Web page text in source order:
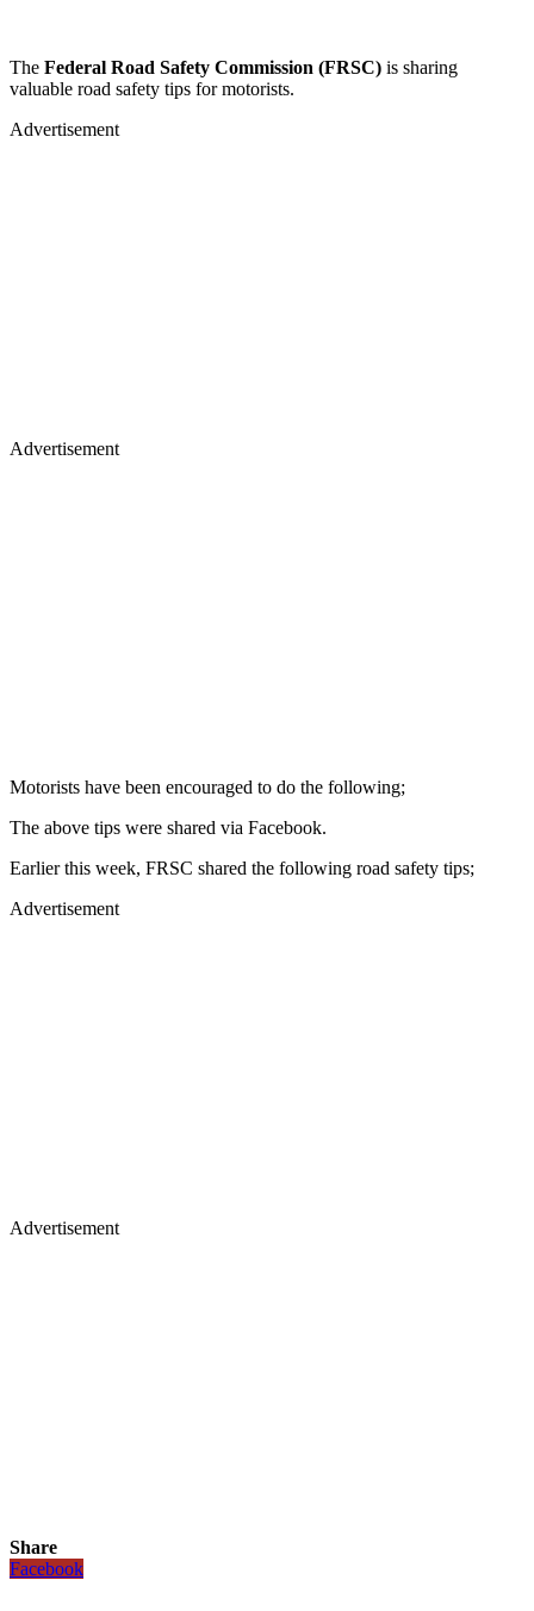
The Federal Road Safety Commission (FRSC) is sharing
valuable road safety tips for motorists.
Advertisement
Advertisement
Motorists have been encouraged to do the following;
The above tips were shared via Facebook.
Earlier this week, FRSC shared the following road safety tips;
Advertisement
Advertisement
Share
Facebook